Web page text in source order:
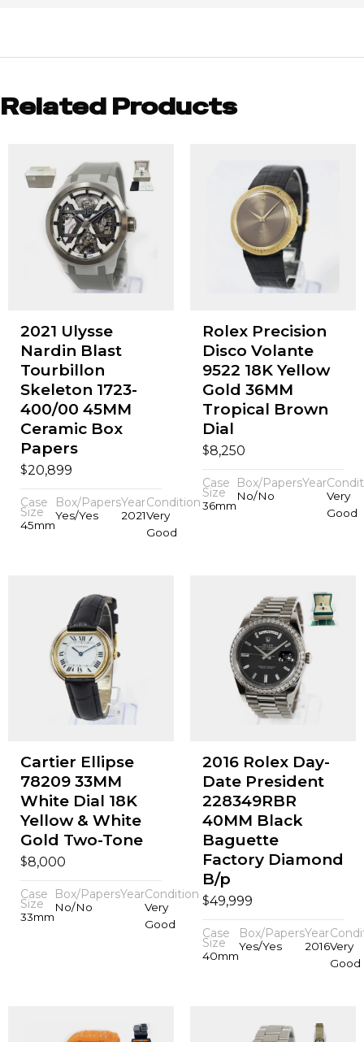
Related Products
2021 Ulysse
Nardin Blast
Tourbillon
Skeleton 1723-
400/00 45MM
Ceramic Box
Papers
$20,899
Case
Size
45mm
Box/Papers
Yes/Yes
Year
2021
Condition
Very
Good
Rolex Precision
Disco Volante
9522 18K Yellow
Gold 36MM
Tropical Brown
Dial
$8,250
Case
Size
36mm
Box/Papers
No/No
Year
Very
Good
Cartier Ellipse
78209 33MM
White Dial 18K
Yellow & White
Gold Two-Tone
$8,000
Case
Size
33mm
Box/Papers
No/No
YearCondition
Very
Good
2016 Rolex Day-
Date President
228349RBR
40MM Black
Baguette
Factory Diamond
B/p
$49,999
Case
Size
40mm
Box/Papers
Yes/Yes
Year
2016Very
Good